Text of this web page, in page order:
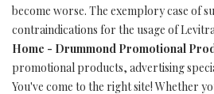
become worse. The exemplory case of
contraindications for the usage of
Home - Drummond Promotional
promotional products, advertising
You've come to the right site! Whether